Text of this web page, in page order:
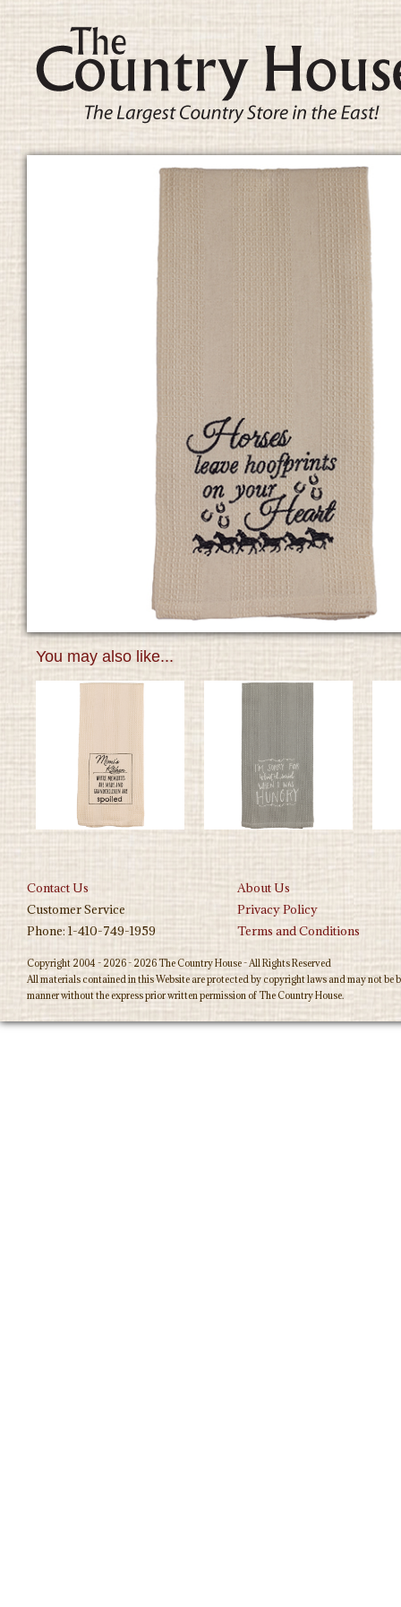
You may also like...
Contact Us
About Us
Customer Service
Privacy Policy
Phone: 1-410-749-1959
Terms and Conditions
Copyright 2004 - 2026 - 2026 The Country House - All Rights Reserved
All materials contained in this Website are protected by copyright laws and may not
manner without the express prior written permission of The Country House.